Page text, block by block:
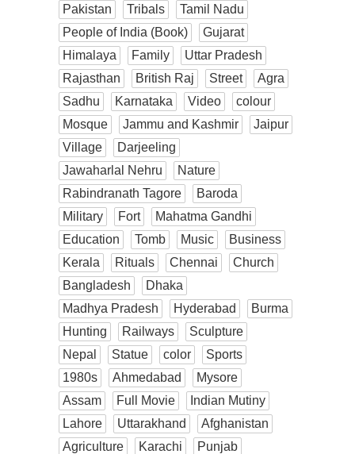
Pakistan
Tribals
Tamil Nadu
People of India (Book)
Gujarat
Himalaya
Family
Uttar Pradesh
Rajasthan
British Raj Street
Agra
Sadhu
Karnataka Video
colour
Mosque
Jammu and Kashmir
Jaipur
Village
Darjeeling
Jawaharlal Nehru
Nature
Rabindranath Tagore
Baroda
Military
Fort
Mahatma Gandhi
Education
Tomb Music
Business
Kerala
Rituals Chennai
Church
Bangladesh
Dhaka
Madhya Pradesh
Hyderabad
Burma
Hunting
Railways
Sculpture
Nepal
Statue color
Sports
1980s
Ahmedabad
Mysore
Assam
Full Movie
Indian Mutiny
Lahore
Uttarakhand
Afghanistan
Agriculture
Karachi
Punjab